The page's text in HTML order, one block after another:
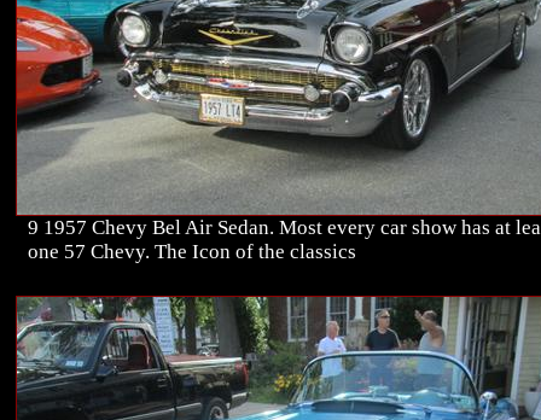
9 1957 Chevy Bel Air Sedan. Most every car show has at
one 57 Chevy. The Icon of the classics